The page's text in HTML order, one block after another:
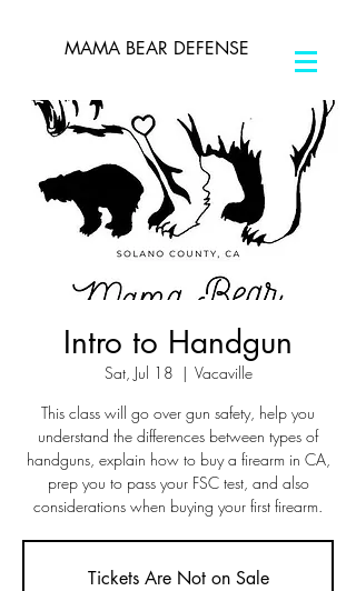
MAMA BEAR DEFENSE
Intro to Handgun
Sat, Jul 18
  |
Vacaville
This class will go over gun safety, help you
understand the differences between types of
handguns, explain how to buy a firearm in CA,
prep you to pass your FSC test, and also
considerations when buying your first firearm.
Tickets Are Not on Sale